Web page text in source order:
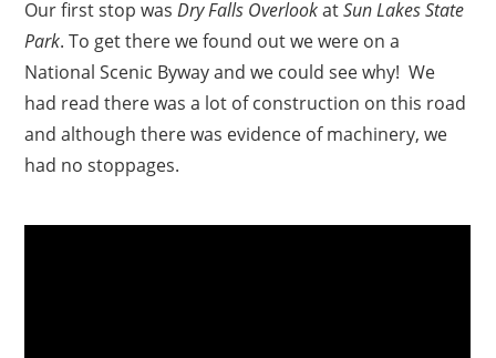
Our first stop wasDry Falls OverlookatSun Lakes State
Park. To get there we found out we were on a
National Scenic Byway and we could see why! We
had read there was a lot of construction on this road
and although there was evidence of machinery, we
had no stoppages.